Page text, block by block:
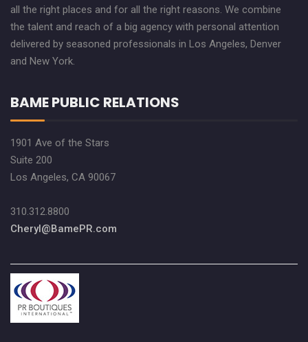
all the right places and for all the right reasons. We combine
the talent and reach of a big agency with personal attention
delivered by seasoned professionals in Los Angeles, Denver
and New York.
BAME PUBLIC RELATIONS
1901 Ave of the Stars
Suite 200
Los Angeles, CA 90067
310.312.8800
Cheryl@BamePR.com